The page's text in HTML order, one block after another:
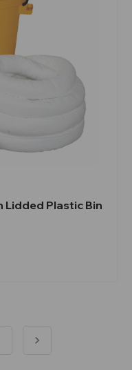
Lidded Plastic Bin